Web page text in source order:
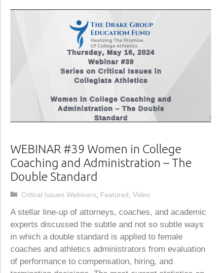
WEBINAR #39 Women in College
Coaching and Administration – The
Double Standard
A stellar line-up of attorneys, coaches, and academic
experts discussed the subtle and not so subtle ways
in which a double standard is applied to female
coaches and athletics administrators from evaluation
of performance to compensation, hiring, and
Categories
Critical Issues Webinars Featured ,Video